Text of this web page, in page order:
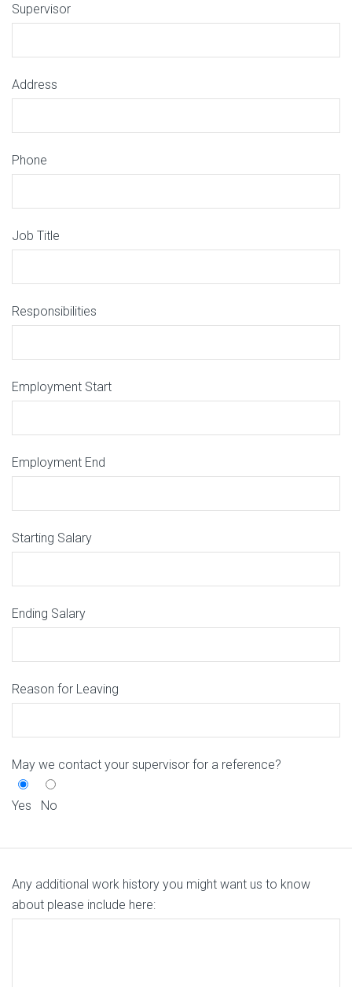
Supervisor
Address
Phone
Job Title
Responsibilities
Employment Start
Employment End
Starting Salary
Ending Salary
Reason for Leaving
May we contact your supervisor for a reference?
Yes No
Any additional work history you might want us to know
about please include here: